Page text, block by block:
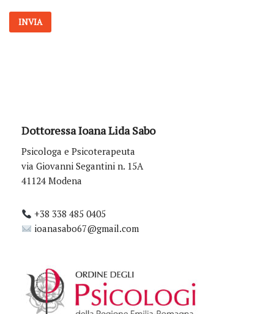
*
INVIA
Dottoressa Ioana Lida Sabo
Psicologa e Psicoterapeuta
via Giovanni Segantini n. 15A
41124 Modena
+38 338 485 0405
ioanasabo67@gmail.com